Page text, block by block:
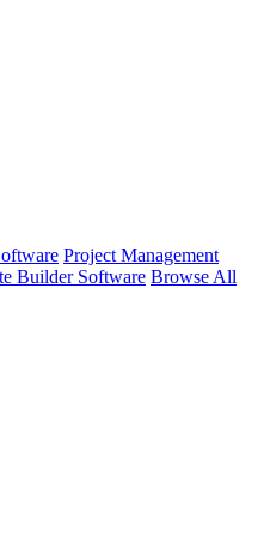
Project Management
Builder Software Browse All